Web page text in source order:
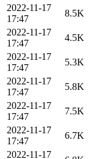
2022-11-17
17:47
8.5K
2022-11-17
17:47
4.5K
2022-11-17
17:47
5.3K
2022-11-17
17:47
5.8K
2022-11-17
17:47
7.5K
2022-11-17
17:47
6.7K
2022-11-17